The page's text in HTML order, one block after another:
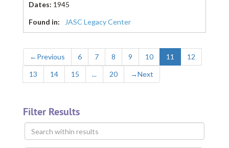
Dates: 1945
Found in:
JASC Legacy Center
←Previous 6 7 8 9 10 11
12
13
14 15 ... 20 →Next
Filter Results
Search
within